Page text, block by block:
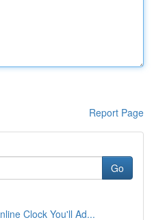
Report Page
Go
Clock You'll Ad...